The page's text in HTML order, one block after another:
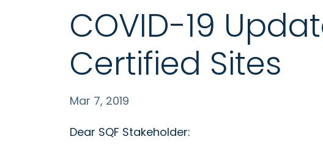
COVID-19
Certified Sites
Mar 7, 2019
Dear SQF Stakeholder: